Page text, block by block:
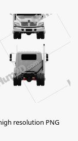
resolution PNG